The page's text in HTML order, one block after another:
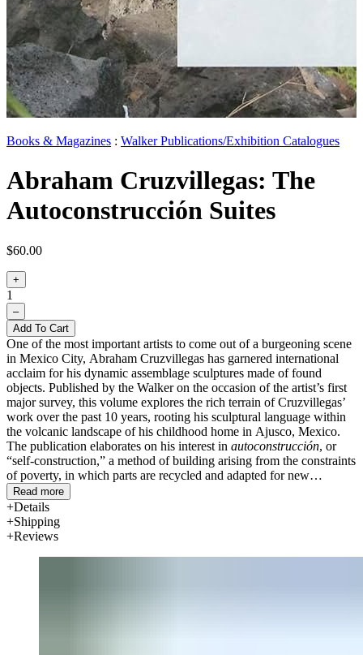
Books & Magazines : Walker Publications/Exhibition Catalogues
Abraham Cruzvillegas: The
Autoconstrucción Suites
$60.00
+
1
–
Add To Cart
One of the most important artists to come out of a burgeoning scene
in Mexico City, Abraham Cruzvillegas has garnered international
acclaim for his dynamic assemblage sculptures made of found
objects. Published by the Walker on the occasion of the artist’s first
major survey, this volume explores the rich terrain of Cruzvillegas’
work over the past 10 years, rooting his sculptural language within
the volcanic landscape of his childhood home in Ajusco, Mexico.
The publication elaborates on his interest in autoconstrucción, or
“self-construction,” a method of building arising from the constraints
of poverty, in which parts are recycled and adapted for new
purposes.
Developed in collaboration with the artist, the volume features five
essays examining
Read more
Details
Shipping
Reviews